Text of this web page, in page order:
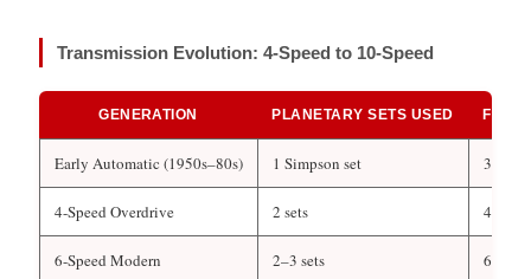
Transmission Evolution: 4-Speed to 10-Speed
GENERATION PLANETARY SETS USED
Early Automatic (1950s–80s) 1 Simpson set 3
4-Speed Overdrive 2 sets 4
6-Speed Modern 2–3 sets 6